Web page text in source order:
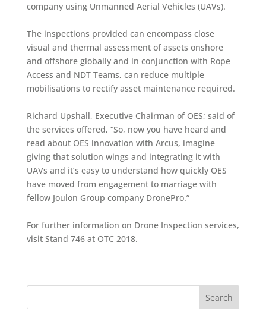
company using Unmanned Aerial Vehicles (UAVs).
The inspections provided can encompass close
visual and thermal assessment of assets onshore
and offshore globally and in conjunction with Rope
Access and NDT Teams, can reduce multiple
mobilisations to rectify asset maintenance required.
Richard Upshall, Executive Chairman of OES; said of
the services offered, “So, now you have heard and
read about OES innovation with Arcus, imagine
giving that solution wings and integrating it with
UAVs and it’s easy to understand how quickly OES
have moved from engagement to marriage with
fellow Joulon Group company DronePro.”
For further information on Drone Inspection services,
visit Stand 746 at OTC 2018.